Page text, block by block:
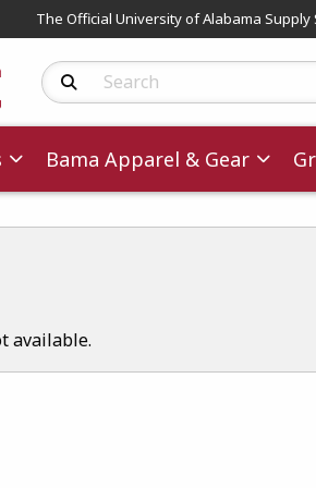
The Official University of Alabama
Search Products
Bama Apparel & Gear
available.